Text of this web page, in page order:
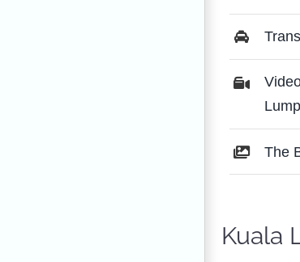
The
Kuala